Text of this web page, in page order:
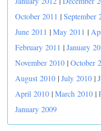
October 2011 |September
June 2011 |May 2011 |
February 2011 |January
November 2010 |October
August 2010 |July 2010 |
April 2010 |March 2010 |
January 2009